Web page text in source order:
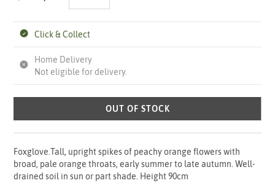
Click & Collect
Home Delivery
Not eligible for delivery.
OUT OF STOCK
Foxglove.Tall, upright spikes of peachy orange flowers with
broad, pale orange throats, early summer to late autumn. Well-
drained soil in sun or part shade. Height 90cm